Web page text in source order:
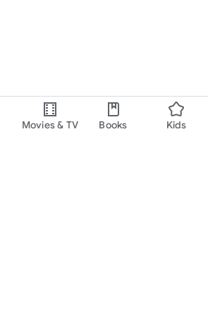
Movies & TV Books Kids